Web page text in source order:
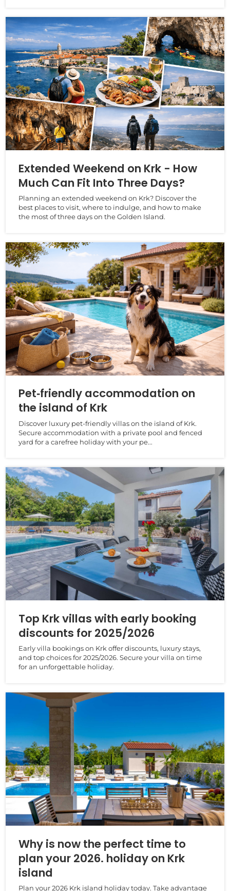
Extended Weekend on Krk - How
Much Can Fit Into Three Days?
Planning an extended weekend on Krk? Discover the
best places to visit, where to indulge, and how to make
the most of three days on the Golden Island.
Pet‑friendly accommodation on
the island of Krk
Discover luxury pet‑friendly villas on the island of Krk.
Secure accommodation with a private pool and fenced
yard for a carefree holiday with your pe...
Top Krk villas with early booking
discounts for 2025/2026
Early villa bookings on Krk offer discounts, luxury stays,
and top choices for 2025/2026. Secure your villa on time
for an unforgettable holiday.
Why is now the perfect time to
plan your 2026. holiday on Krk
island
Plan your 2026 Krk island holiday today. Take advantage